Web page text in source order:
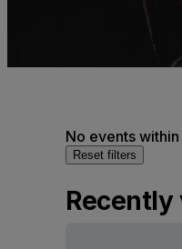
No events
Reset filters
Recently